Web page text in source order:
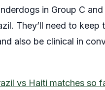
in Group C
They’ll need to
also be clinical in
vs Haiti matches so